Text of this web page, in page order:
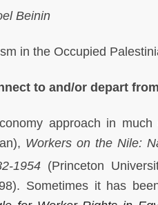
Beinin
in the Occupied
to and/or depart
approach in
Workers on the Nile:
(Princeton
Sometimes it has